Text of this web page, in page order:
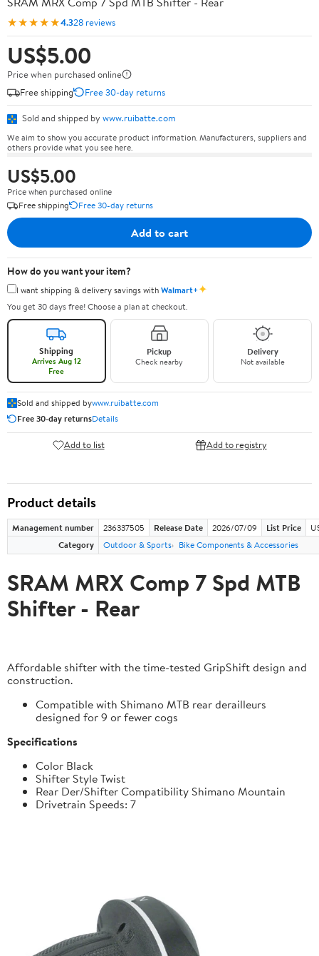
★★★★★4.328 reviews
US$5.00
Price when purchased online
Free shipping
Free 30-day returns
Sold and shipped by www.ruibatte.com
We aim to show you accurate product information. Manufacturers, suppliers and
others provide what you see here.
US$5.00
Price when purchased online
Free shipping
Free 30-day returns
Add to cart
How do you want your item?
I want shipping & delivery savings withWalmart+✦
You get 30 days free! Choose a plan at checkout.
Shipping
Arrives Aug 12
Free
Pickup
Check nearby
Delivery
Not available
Sold and shipped bywww.ruibatte.com
Free 30-day returnsDetails
Add to list Add to registry
Product details
Management number 236337505 Release Date 2026/07/09 List Price
Category
Outdoor & Sports Bike Components & Accessories
SRAM MRX Comp 7 Spd MTB
Shifter - Rear
Affordable shifter with the time-tested GripShift design and
construction.
Compatible with Shimano MTB rear derailleurs
designed for 9 or fewer cogs
Specifications
Color Black
Shifter Style Twist
Rear Der/Shifter Compatibility Shimano Mountain
Drivetrain Speeds: 7